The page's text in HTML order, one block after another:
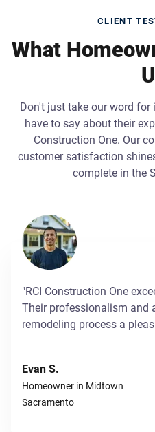
CLIENT
What
Don't just take our word for
have to say about their
Construction One. Our
customer satisfaction
complete in the
"RCI Construction One
Their professionalism and
remodeling process a
Evan S.
Homeowner in Midtown
Sacramento